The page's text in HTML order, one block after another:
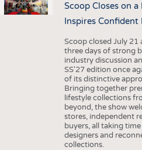
Scoop Closes on
Inspires Confident
Scoop closed July
three days of strong
industry discussion
SS'27 edition once
of its distinctive
Bringing together
lifestyle collections
beyond, the show
stores, independent
buyers, all taking
designers and
collections.